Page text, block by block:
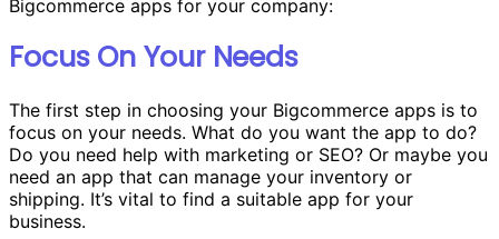
Bigcommerce apps for your company:
Focus On Your Needs
The first step in choosing your Bigcommerce apps is to
focus on your needs. What do you want the app to do?
Do you need help with marketing or SEO? Or maybe you
need an app that can manage your inventory or
shipping. It’s vital to find a suitable app for your
business.